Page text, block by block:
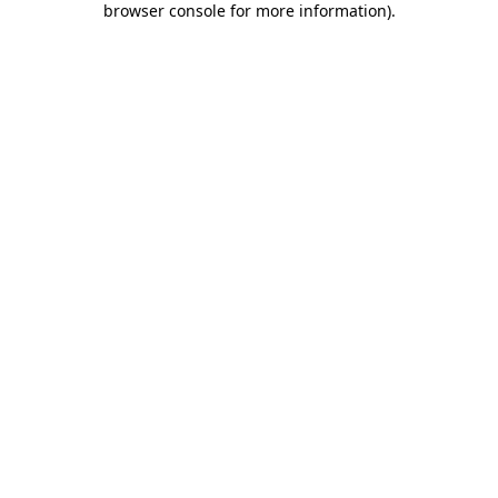
browser console for more information).